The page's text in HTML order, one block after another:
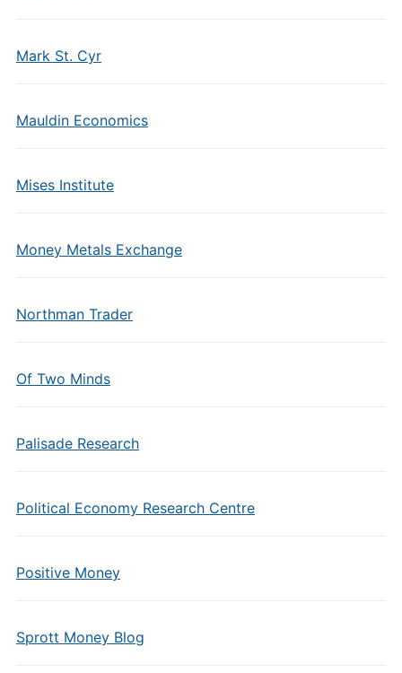
Mark St. Cyr
Mauldin Economics
Mises Institute
Money Metals Exchange
Northman Trader
Of Two Minds
Palisade Research
Political Economy Research Centre
Positive Money
Sprott Money Blog